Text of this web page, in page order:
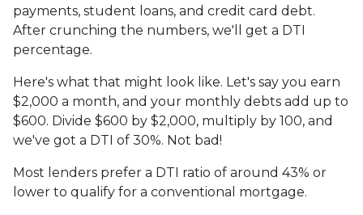
payments, student loans, and credit card debt.
After crunching the numbers, we'll get a DTI
percentage.
Here's what that might look like. Let's say you earn
$2,000 a month, and your monthly debts add up to
$600. Divide $600 by $2,000, multiply by 100, and
we've got a DTI of 30%. Not bad!
Most lenders prefer a DTI ratio of around 43% or
lower to qualify for a conventional mortgage.